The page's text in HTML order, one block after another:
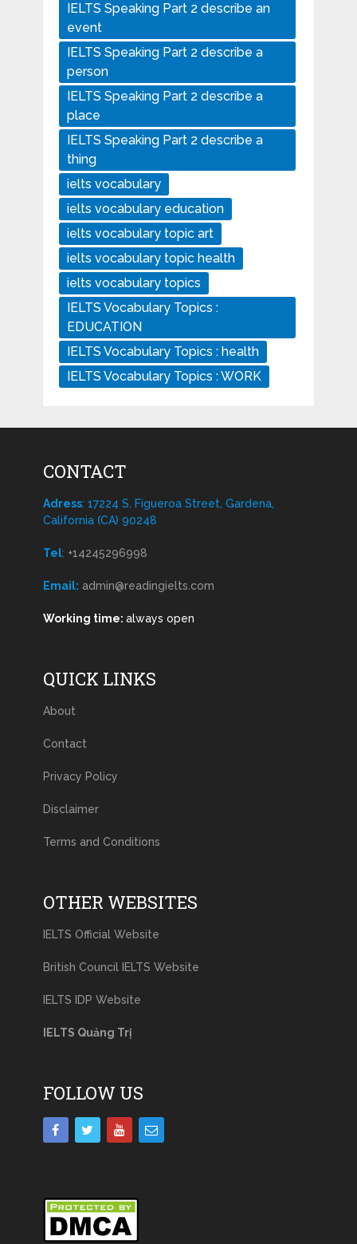
IELTS Speaking Part 2 describe an
event
IELTS Speaking Part 2 describe a
person
IELTS Speaking Part 2 describe a
place
IELTS Speaking Part 2 describe a
thing
ielts vocabulary
ielts vocabulary education
ielts vocabulary topic art
ielts vocabulary topic health
ielts vocabulary topics
IELTS Vocabulary Topics :
EDUCATION
IELTS Vocabulary Topics : health
IELTS Vocabulary Topics : WORK
CONTACT
Adress: 17224 S. Figueroa Street, Gardena,
California (CA) 90248
Tel: +14245296998
Email: admin@readingielts.com
Working time: always open
QUICK LINKS
About
Contact
Privacy Policy
Disclaimer
Terms and Conditions
OTHER WEBSITES
IELTS Official Website
British Council IELTS Website
IELTS IDP Website
IELTS Quảng Trị
FOLLOW US